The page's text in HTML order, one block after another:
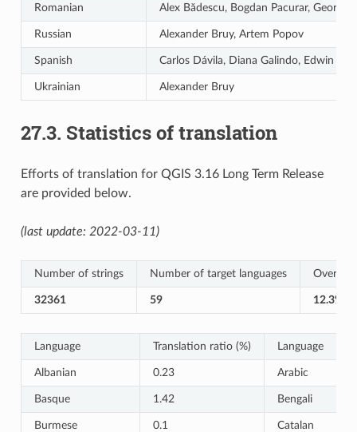
Romanian Alex Bădescu, Bogdan Pacurar,
Russian Alexander Bruy, Artem Popov
Spanish Carlos Dávila, Diana Galindo, Edwin
Ukrainian Alexander Bruy
27.3. Statistics of translation
Efforts of translation for QGIS 3.16 Long Term Release
are provided below.
(last update: 2022-03-11)
Number of strings Number of target languages Overall
32361 59 12.3%
Language Translation ratio (%) Language
Albanian 0.23 Arabic
Basque 1.42 Bengali
Burmese 0.1 Catalan